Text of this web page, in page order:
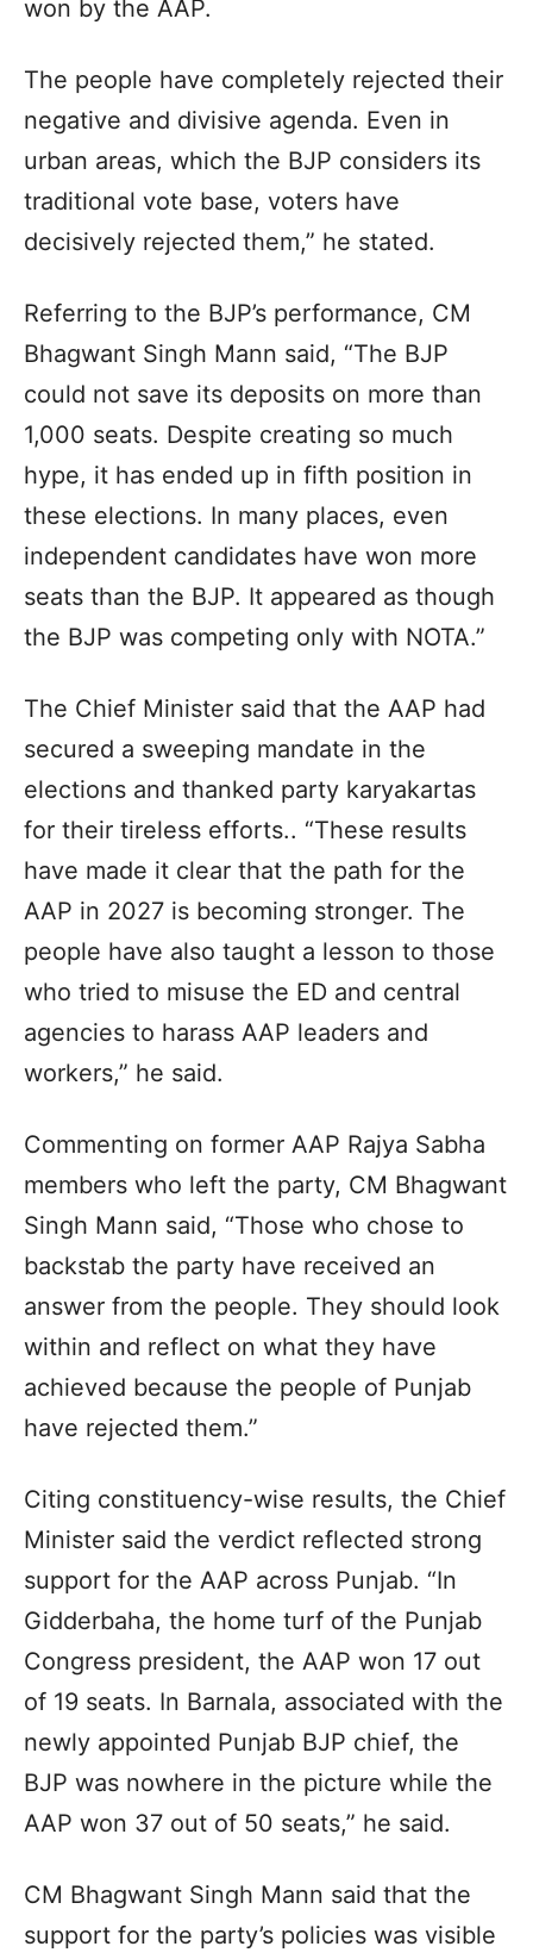
won by the AAP.
The people have completely rejected their
negative and divisive agenda. Even in
urban areas, which the BJP considers its
traditional vote base, voters have
decisively rejected them,” he stated.
Referring to the BJP’s performance, CM
Bhagwant Singh Mann said, “The BJP
could not save its deposits on more than
1,000 seats. Despite creating so much
hype, it has ended up in fifth position in
these elections. In many places, even
independent candidates have won more
seats than the BJP. It appeared as though
the BJP was competing only with NOTA.”
The Chief Minister said that the AAP had
secured a sweeping mandate in the
elections and thanked party karyakartas
for their tireless efforts.. “These results
have made it clear that the path for the
AAP in 2027 is becoming stronger. The
people have also taught a lesson to those
who tried to misuse the ED and central
agencies to harass AAP leaders and
workers,” he said.
Commenting on former AAP Rajya Sabha
members who left the party, CM Bhagwant
Singh Mann said, “Those who chose to
backstab the party have received an
answer from the people. They should look
within and reflect on what they have
achieved because the people of Punjab
have rejected them.”
Citing constituency-wise results, the Chief
Minister said the verdict reflected strong
support for the AAP across Punjab. “In
Gidderbaha, the home turf of the Punjab
Congress president, the AAP won 17 out
of 19 seats. In Barnala, associated with the
newly appointed Punjab BJP chief, the
BJP was nowhere in the picture while the
AAP won 37 out of 50 seats,” he said.
CM Bhagwant Singh Mann said that the
support for the party’s policies was visible